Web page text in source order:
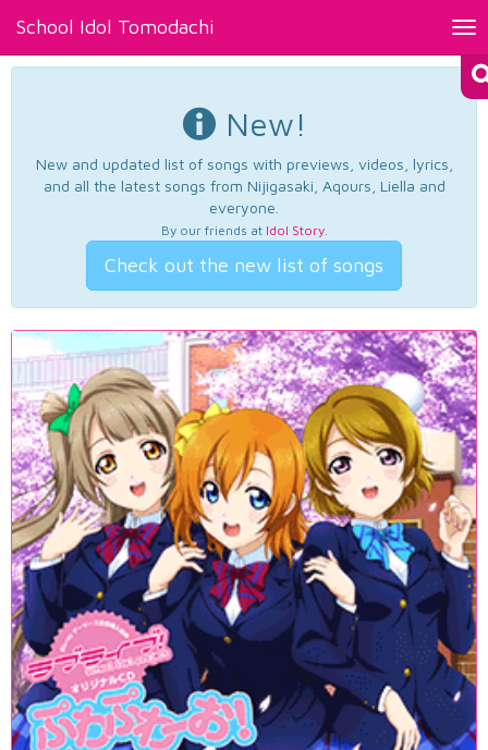
School Idol Tomodachi
New!
New and updated list of songs with previews, videos, lyrics,
and all the latest songs from Nijigasaki, Aqours, Liella and
everyone.
By our friends at Idol Story.
Check out the new list of songs